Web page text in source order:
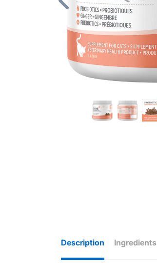
Previous
Description Ingredients